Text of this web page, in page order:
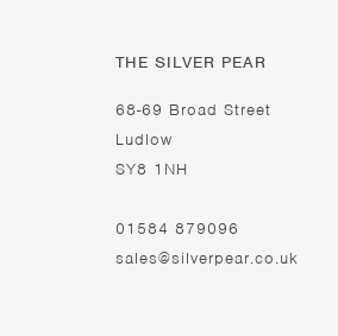
THE SILVER PEAR
68-69 Broad Street
Ludlow
SY8 1NH
01584 879096
sales@silverpear.co.uk